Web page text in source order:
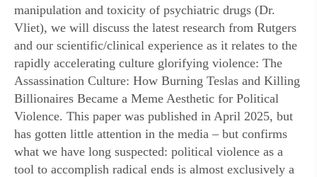
manipulation and toxicity of psychiatric drugs (Dr.
Vliet), we will discuss the latest research from Rutgers
and our scientific/clinical experience as it relates to the
rapidly accelerating culture glorifying violence: The
Assassination Culture: How Burning Teslas and Killing
Billionaires Became a Meme Aesthetic for Political
Violence. This paper was published in April 2025, but
has gotten little attention in the media – but confirms
what we have long suspected: political violence as a
tool to accomplish radical ends is almost exclusively a